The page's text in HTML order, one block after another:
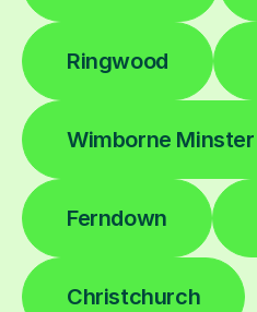
Ringwood
Wimborne Minster
Ferndown
Christchurch